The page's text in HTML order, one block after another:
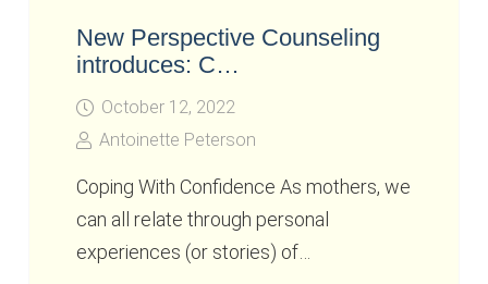
New Perspective Counseling
introduces: C…
October 12, 2022
Antoinette Peterson
Coping With Confidence As mothers, we
can all relate through personal
experiences (or stories) of…